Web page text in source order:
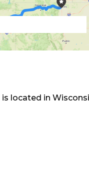
is located in